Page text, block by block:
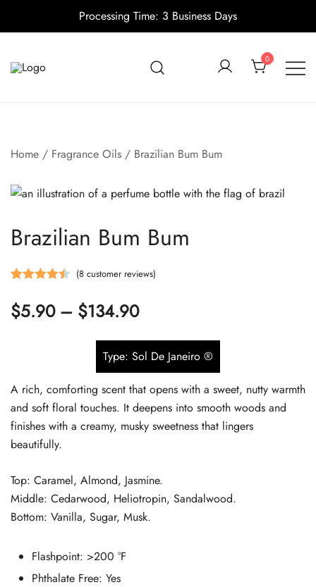
Processing Time: 3 Business Days
content
0
Home / Fragrance Oils / Brazilian Bum Bum
Brazilian Bum Bum
out of 5
(8customer reviews)
$5.90 – $134.90Price
range:
$5.90
through
$134.90
Type: Sol De Janeiro ®
A rich, comforting scent that opens with a sweet, nutty warmth
and soft floral touches. It deepens into smooth woods and
finishes with a creamy, musky sweetness that lingers
beautifully.
Top: Caramel, Almond, Jasmine.
Middle: Cedarwood, Heliotropin, Sandalwood.
Bottom: Vanilla, Sugar, Musk.
Flashpoint: >200 °F
Phthalate Free: Yes